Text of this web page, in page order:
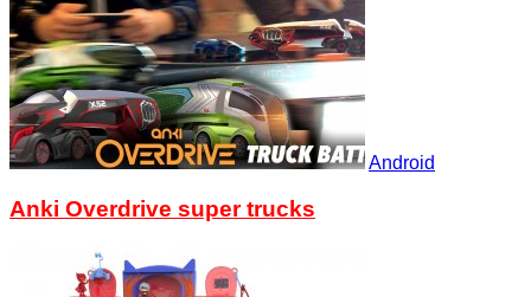
Android
Anki Overdrive super trucks